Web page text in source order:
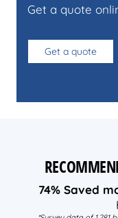
Get a quote
Get a quote
74% Saved